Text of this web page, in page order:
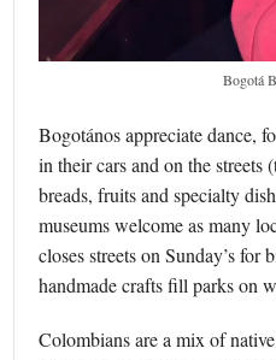
Bogotá
Bogotános appreciate dance,
in their cars and on the streets
breads, fruits and specialty
museums welcome as many
closes streets on Sunday’s
handmade crafts fill parks on
Colombians are a mix of